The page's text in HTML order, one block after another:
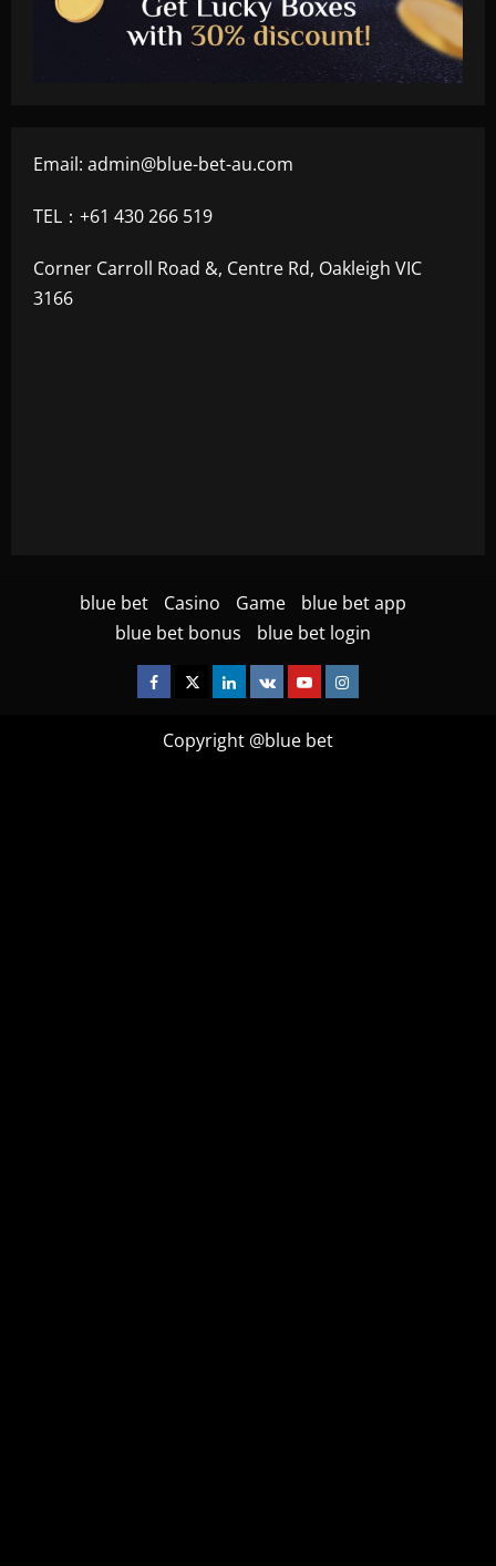
Email: admin@blue-bet-au.com
TEL：+61 430 266 519
Corner Carroll Road &, Centre Rd, Oakleigh VIC
3166
blue bet Casino Game
blue bet app
blue bet bonus
blue bet login
Facebook
TwitterLinkedin
VK YoutubeInstagram
Copyright @blue bet